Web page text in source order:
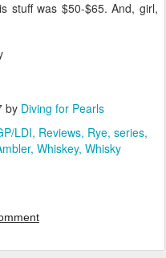
stuff was $50-$65. And, girl,
by Diving for Pearls
LDI Reviews Rye series
Whiskey Whisky